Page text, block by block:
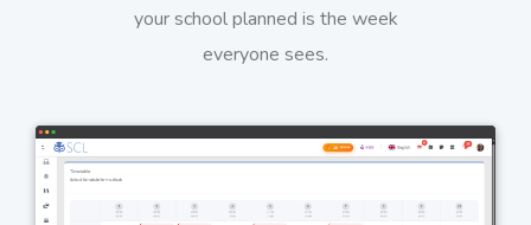
your school planned is the week
everyone sees.